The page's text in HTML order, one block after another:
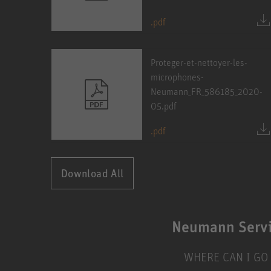
.pdf
Proteger-et-nettoyer-les-
microphones-
Neumann_FR_586185_2020-
05.pdf
.pdf
Download All
Neumann
WHERE CAN I